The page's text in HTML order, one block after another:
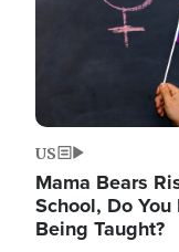
US
Mama Bears
School, Do
Being Taught?